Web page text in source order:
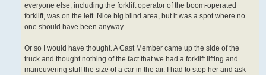
everyone else, including the forklift operator of the boom-operated
forklift, was on the left. Nice big blind area, but it was a spot where no
one should have been anyway.
Or so I would have thought. A Cast Member came up the side of the
truck and thought nothing of the fact that we had a forklift lifting and
maneuvering stuff the size of a car in the air. I had to stop her and ask